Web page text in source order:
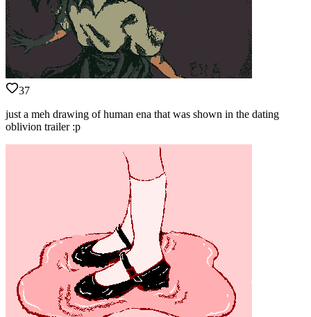
37
just a meh drawing of human ena that was shown in the dating
oblivion trailer :p